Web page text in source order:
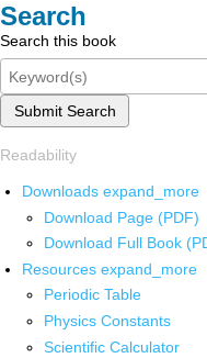
Search
Search this book
Submit Search
Readability
Downloads expand_more
Download Page (PDF)
Download Full Book
Resources expand_more
Periodic Table
Physics Constants
Scientific Calculator